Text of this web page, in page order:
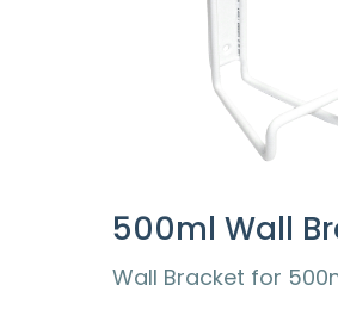
500ml Wall
Wall Bracket for